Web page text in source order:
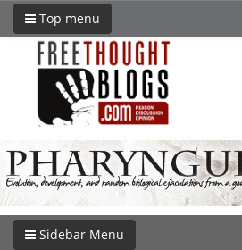
Top menu
Sidebar Menu